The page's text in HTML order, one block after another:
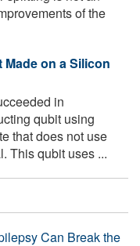
of the
on a Silicon
in
qubit using
that does not use
This qubit uses ...
Can Break the